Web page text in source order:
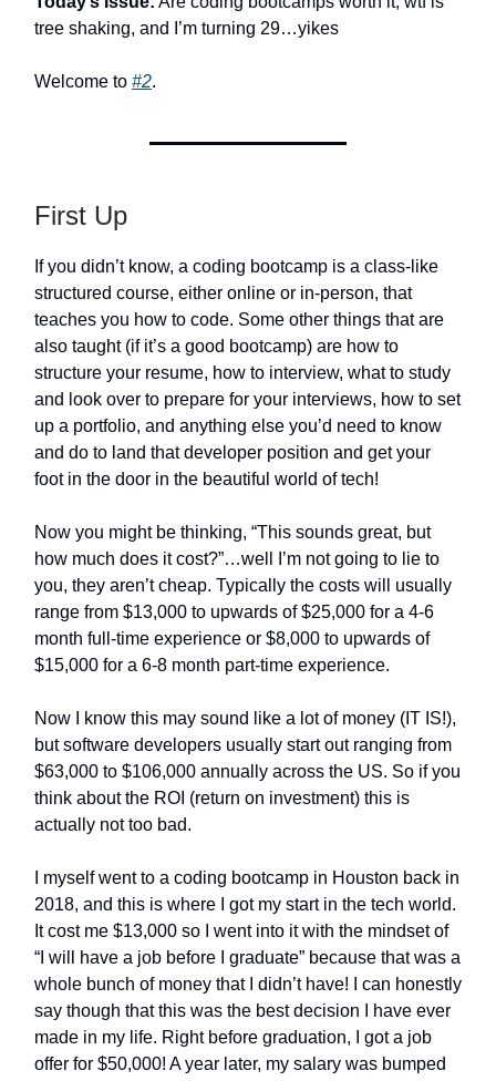
tree shaking, and I’m turning 29…yikes
Welcome to #2.
First Up
If you didn’t know, a coding bootcamp is a class-like
structured course, either online or in-person, that
teaches you how to code. Some other things that are
also taught (if it’s a good bootcamp) are how to
structure your resume, how to interview, what to study
and look over to prepare for your interviews, how to set
up a portfolio, and anything else you’d need to know
and do to land that developer position and get your
foot in the door in the beautiful world of tech!
Now you might be thinking, “This sounds great, but
how much does it cost?”…well I’m not going to lie to
you, they aren’t cheap. Typically the costs will usually
range from $13,000 to upwards of $25,000 for a 4-6
month full-time experience or $8,000 to upwards of
$15,000 for a 6-8 month part-time experience.
Now I know this may sound like a lot of money (IT IS!),
but software developers usually start out ranging from
$63,000 to $106,000 annually across the US. So if you
think about the ROI (return on investment) this is
actually not too bad.
I myself went to a coding bootcamp in Houston back in
2018, and this is where I got my start in the tech world.
It cost me $13,000 so I went into it with the mindset of
“I will have a job before I graduate” because that was a
whole bunch of money that I didn’t have! I can honestly
say though that this was the best decision I have ever
made in my life. Right before graduation, I got a job
offer for $50,000! A year later, my salary was bumped